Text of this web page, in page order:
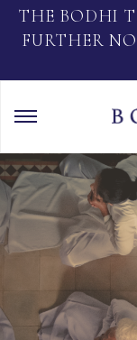
THE BODHI
FURTHER